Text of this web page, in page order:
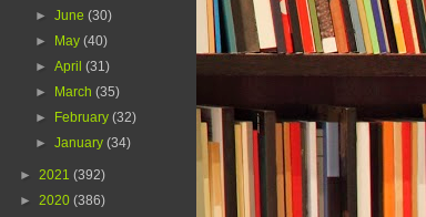
►June(30)
►
May(40)
►April(31)
►
March(35)
►
February(32)
►January(34)
► 2021 (392)
► 2020 (386)